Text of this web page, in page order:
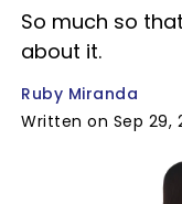
So much so
about it.
Ruby Miranda
Written on Sep 29,